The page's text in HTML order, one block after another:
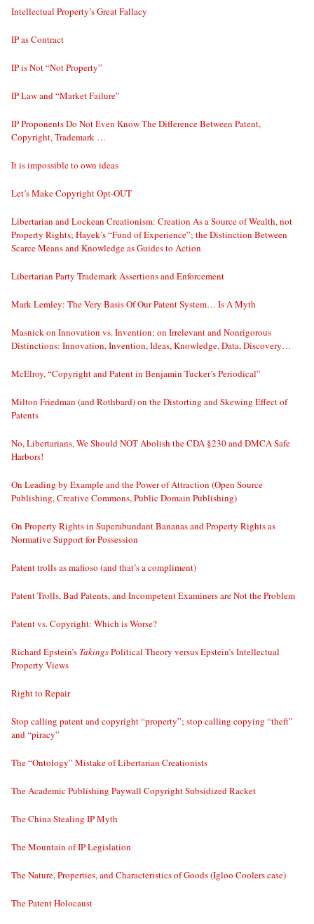
Intellectual Property’s Great Fallacy
IP as Contract
IP is Not “Not Property”
IP Law and “Market Failure”
IP Proponents Do Not Even Know The Difference Between Patent,
Copyright, Trademark …
It is impossible to own ideas
Let’s Make Copyright Opt-OUT
Libertarian and Lockean Creationism: Creation As a Source of Wealth, not
Property Rights; Hayek’s “Fund of Experience”; the Distinction Between
Scarce Means and Knowledge as Guides to Action
Libertarian Party Trademark Assertions and Enforcement
Mark Lemley: The Very Basis Of Our Patent System… Is A Myth
Masnick on Innovation vs. Invention; on Irrelevant and Nonrigorous
Distinctions: Innovation, Invention, Ideas, Knowledge, Data, Discovery…
McElroy, “Copyright and Patent in Benjamin Tucker’s Periodical”
Milton Friedman (and Rothbard) on the Distorting and Skewing Effect of
Patents
No, Libertarians, We Should NOT Abolish the CDA §230 and DMCA Safe
Harbors!
On Leading by Example and the Power of Attraction (Open Source
Publishing, Creative Commons, Public Domain Publishing)
On Property Rights in Superabundant Bananas and Property Rights as
Normative Support for Possession
Patent trolls as mafioso (and that’s a compliment)
Patent Trolls, Bad Patents, and Incompetent Examiners are Not the Problem
Patent vs. Copyright: Which is Worse?
Richard Epstein’s TakingsPolitical Theory versus Epstein’s Intellectual
Property Views
Right to Repair
Stop calling patent and copyright “property”; stop calling copying “theft”
and “piracy”
The “Ontology” Mistake of Libertarian Creationists
The Academic Publishing Paywall Copyright Subsidized Racket
The China Stealing IP Myth
The Mountain of IP Legislation
The Nature, Properties, and Characteristics of Goods (Igloo Coolers case)
The Patent Holocaust